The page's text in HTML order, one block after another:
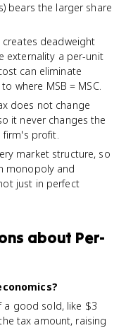
bears the larger share
deadweight
externality a per-unit
can eliminate
where MSB = MSC.
does not change
it never changes the
firm's profit.
market structure, so
monopoly and
just in perfect
about Per-
a good sold, like $3
tax amount, raising